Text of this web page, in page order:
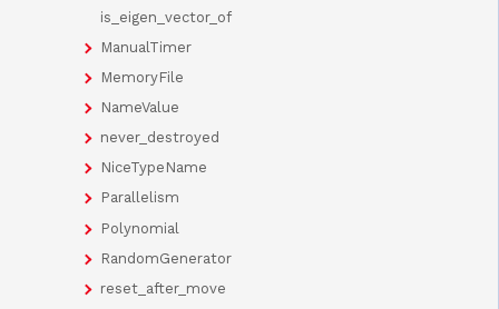
is_eigen_vector_of
ManualTimer
MemoryFile
NameValue
never_destroyed
NiceTypeName
Parallelism
Polynomial
RandomGenerator
reset_after_move